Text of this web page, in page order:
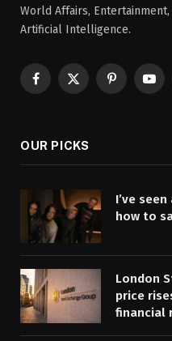
World Affairs,
Artificial Intelligence.
Facebook
X
Pinterest
OUR PICKS
I’ve
how to
London
price
financial